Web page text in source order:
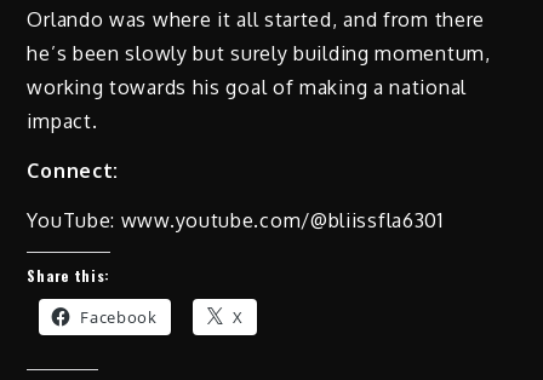
Orlando was where it all started, and from there
he’s been slowly but surely building momentum,
working towards his goal of making a national
impact.
Connect:
YouTube: www.youtube.com/@bliissfla6301
Share this:
Facebook X